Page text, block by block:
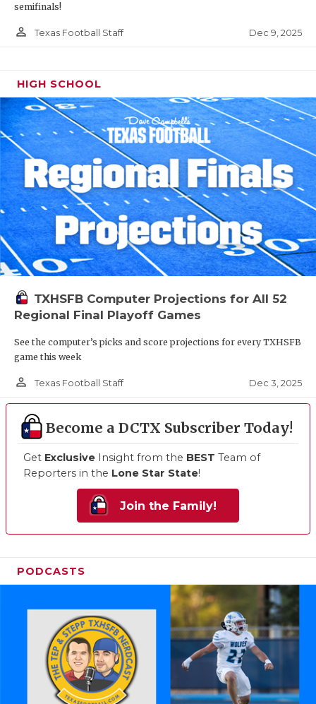
semifinals!
person_outline Texas Football Staff Dec 9, 2025
HIGH SCHOOL
TXHSFB Computer Projections for All 52
Regional Final Playoff Games
See the computer’s picks and score projections for every TXHSFB
game this week
person_outline Texas Football Staff Dec 3, 2025
Become a DCTX Subscriber Today!
Get Exclusive Insight from the BEST Team of
Reporters in the Lone Star State!
Join the Family!
PODCASTS